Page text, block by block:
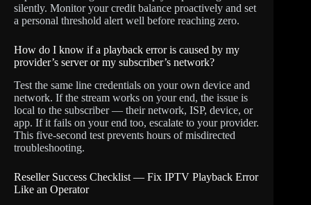
silently. Monitor your credit balance proactively and set
a personal threshold alert well before reaching zero.
How do I know if a playback error is caused by my
provider’s server or my subscriber’s network?
Test the same line credentials on your own device and
network. If the stream works on your end, the issue is
local to the subscriber — their network, ISP, device, or
app. If it fails on your end too, escalate to your provider.
This five-second test prevents hours of misdirected
troubleshooting.
Reseller Success Checklist — Fix IPTV Playback Error
Like an Operator